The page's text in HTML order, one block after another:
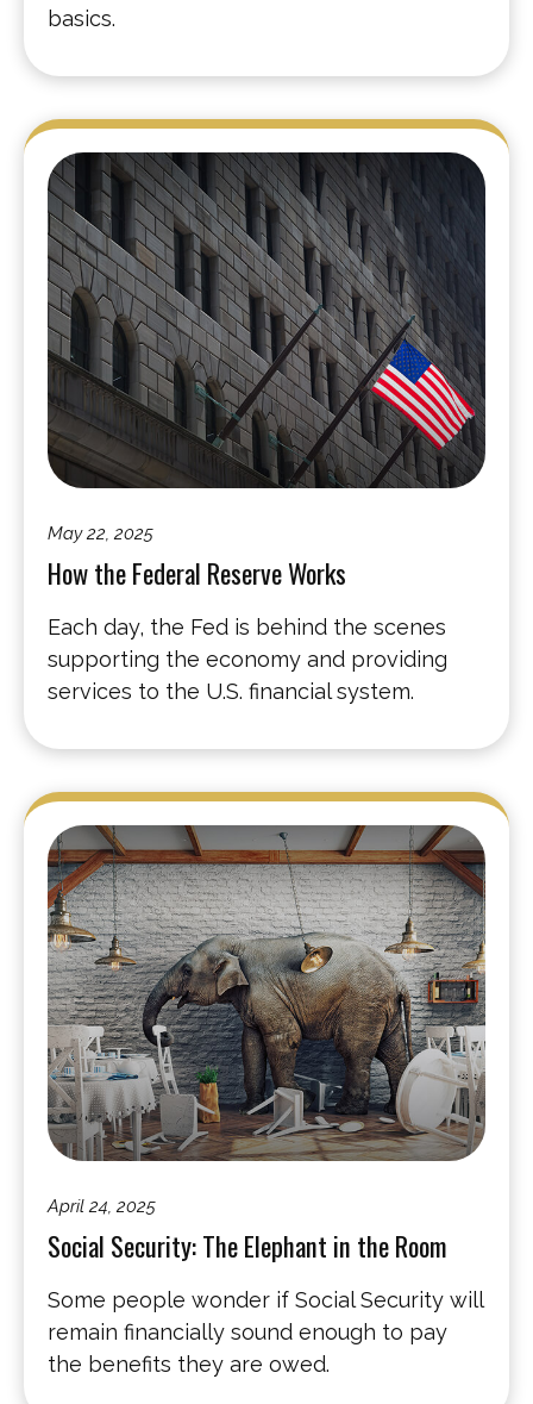
basics.
May 22, 2025
How the Federal Reserve Works
Each day, the Fed is behind the scenes
supporting the economy and providing
services to the U.S. financial system.
April 24, 2025
Social Security: The Elephant in the Room
Some people wonder if Social Security will
remain financially sound enough to pay
the benefits they are owed.